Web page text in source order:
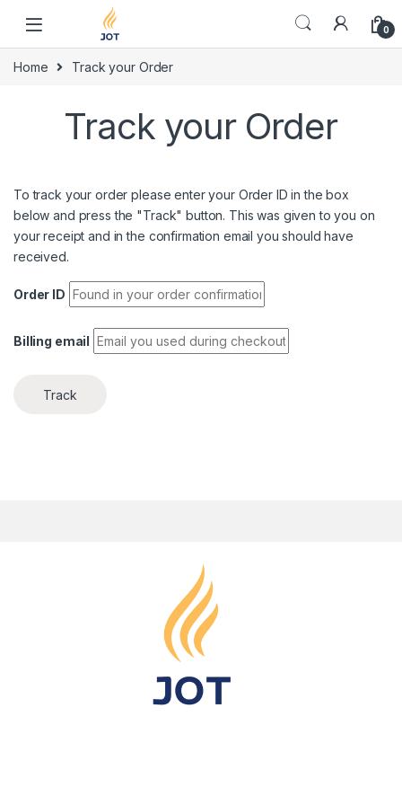
0
Home Track your Order
Track your Order
To track your order please enter your Order ID in the box
below and press the "Track" button. This was given to you on
your receipt and in the confirmation email you should have
received.
Order ID
Billing email
Track